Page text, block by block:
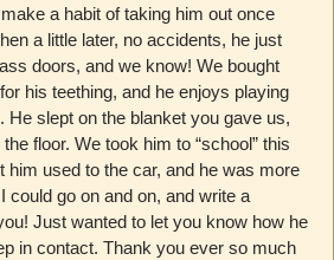
a habit of taking him out once
a little later, no accidents, he just
doors, and we know! We bought
his teething, and he enjoys playing
He slept on the blanket you gave us,
floor. We took him to “school” this
him used to the car, and he was more
could go on and on, and write a
Just wanted to let you know how he
in contact. Thank you ever so much